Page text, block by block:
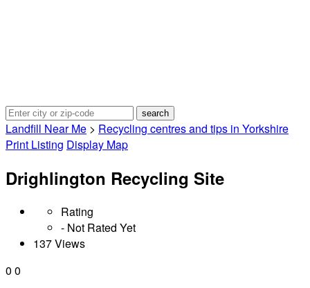
Landfill Near Me > Recycling centres and tips in Yorkshire
Print Listing Display Map
Drighlington Recycling Site
Rating
- Not Rated Yet
137 Views
0 0